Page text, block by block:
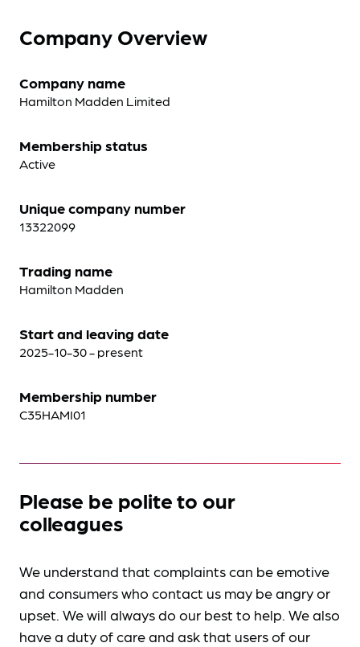
Company Overview
Company name
Hamilton Madden Limited
Membership status
Active
Unique company number
13322099
Trading name
Hamilton Madden
Start and leaving date
2025-10-30 - present
Membership number
C35HAMI01
Please be polite to our
colleagues
We understand that complaints can be emotive
and consumers who contact us may be angry or
upset. We will always do our best to help. We also
have a duty of care and ask that users of our